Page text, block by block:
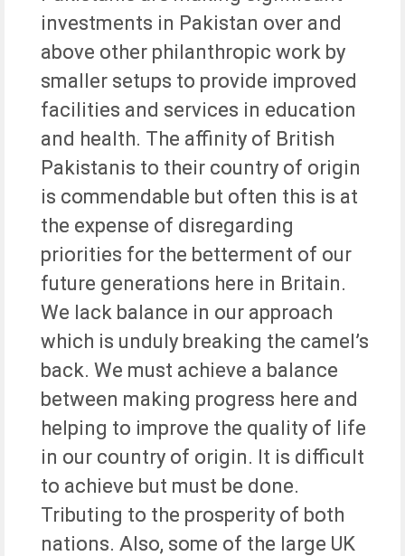
investments in Pakistan over and
above other philanthropic work by
smaller setups to provide improved
facilities and services in education
and health. The affinity of British
Pakistanis to their country of origin
is commendable but often this is at
the expense of disregarding
priorities for the betterment of our
future generations here in Britain.
We lack balance in our approach
which is unduly breaking the camel’s
back. We must achieve a balance
between making progress here and
helping to improve the quality of life
in our country of origin. It is difficult
to achieve but must be done.
Tributing to the prosperity of both
nations. Also, some of the large UK